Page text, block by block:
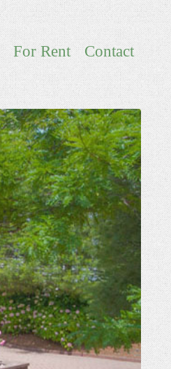
For Rent Contact